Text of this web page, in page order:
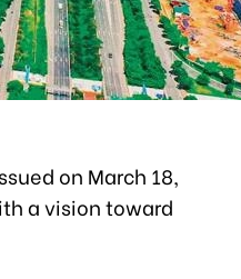
on March 18,
a vision toward